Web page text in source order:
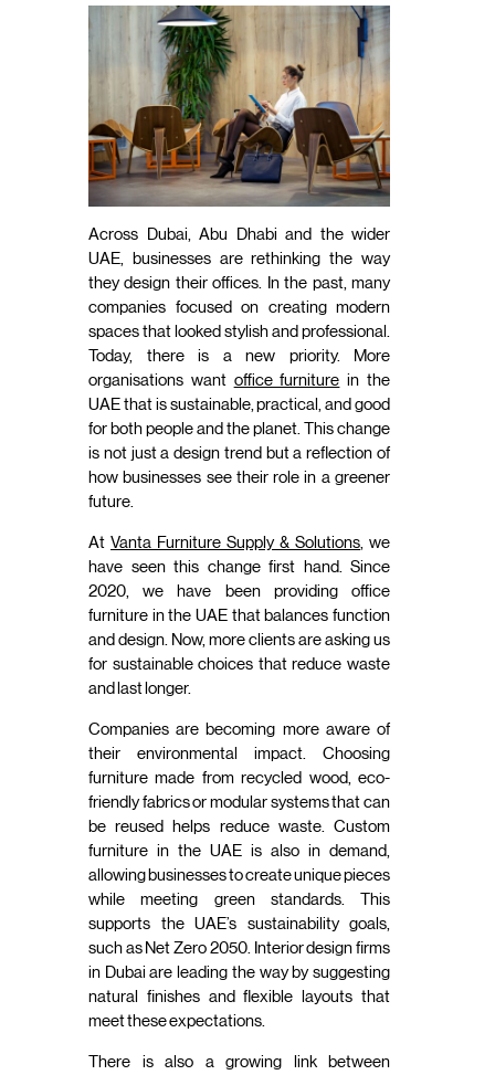
Across Dubai, Abu Dhabi and the wider
UAE, businesses are rethinking the way
they design their offices. In the past, many
companies focused on creating modern
spaces that looked stylish and professional.
Today, there is a new priority. More
organisations want office furniture in the
UAE that is sustainable, practical, and good
for both people and the planet. This change
is not just a design trend but a reflection of
how businesses see their role in a greener
future.
At Vanta Furniture Supply & Solutions , we
have seen this change first hand. Since
2020, we have been providing office
furniture in the UAE that balances function
and design. Now, more clients are asking us
for sustainable choices that reduce waste
and last longer.
Companies are becoming more aware of
their environmental impact. Choosing
furniture made from recycled wood, eco-
friendly fabrics or modular systems that can
be reused helps reduce waste. Custom
furniture in the UAE is also in demand,
allowing businesses to create unique pieces
while meeting green standards. This
supports the UAE’s sustainability goals,
such as Net Zero 2050. Interior design firms
in Dubai are leading the way by suggesting
natural finishes and flexible layouts that
meet these expectations.
There is also a growing link between